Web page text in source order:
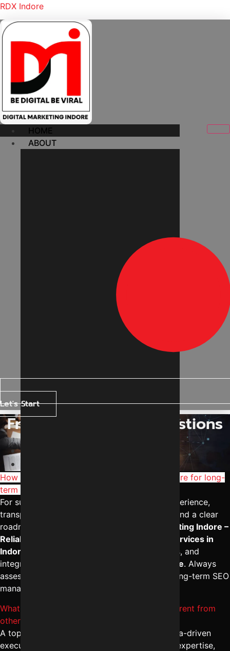
RDX Indore
HOME
ABOUT
Let's Start
Frequently Asked Questions
How to choose the Best SEO company in Indore for long-
term business growth?
For sustainable growth in
, evaluate experience,
transparent reporting, industry case studies, and a clear
roadmap. A reliable partner like
Digital Marketing Indore –
Reliable Digital Expert
best SEO services in
Indore
with measurable KPIs, ethical practices, and
integrated
digital marketing services in Indore. Always
assess strategy depth, communication, and long-term SEO
management—not just rankings.
What makes a Top SEO agency in Indore different from
others?
A top-performing firm stands out through data-driven
execution, strong content strategy, technical expertise,